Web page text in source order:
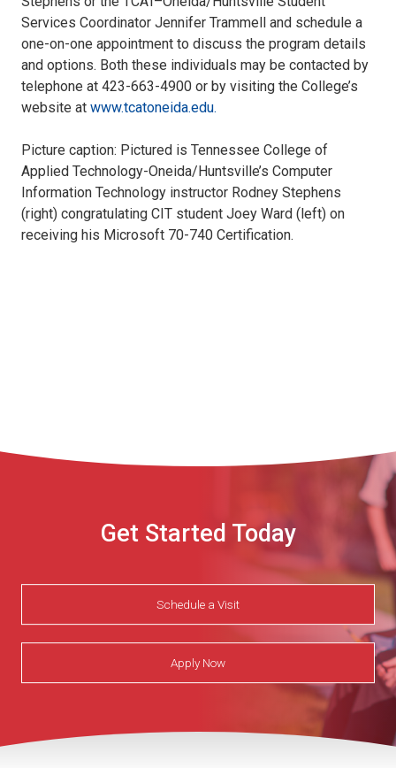
Services Coordinator Jennifer Trammell and schedule a
one-on-one appointment to discuss the program details
and options. Both these individuals may be contacted by
telephone at 423-663-4900 or by visiting the College’s
website at www.tcatoneida.edu.
Picture caption: Pictured is Tennessee College of
Applied Technology-Oneida/Huntsville’s Computer
Information Technology instructor Rodney Stephens
(right) congratulating CIT student Joey Ward (left) on
receiving his Microsoft 70-740 Certification.
Get Started Today
Schedule a Visit
Apply Now